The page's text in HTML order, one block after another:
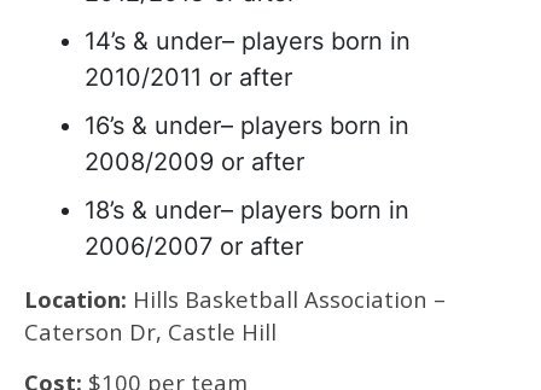
14’s & under– players born in
2010/2011 or after
16’s & under– players born in
2008/2009 or after
18’s & under– players born in
2006/2007 or after
Location: Hills Basketball Association –
Caterson Dr, Castle Hill
Cost: $100 per team